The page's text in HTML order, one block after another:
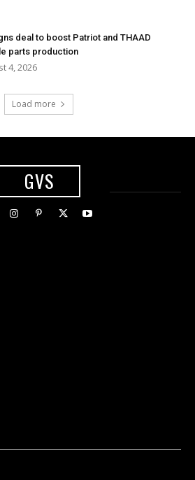
deal to boost Patriot and THAAD
parts production
4, 2026
Load more
GVS